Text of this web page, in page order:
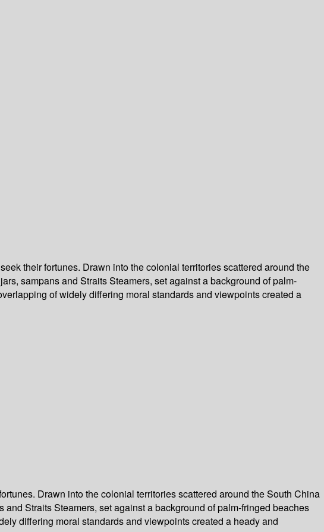
their fortunes. Drawn into the colonial territories scattered around the
sampans and Straits Steamers, set against a background of palm-
of widely differing moral standards and viewpoints created a
Drawn into the colonial territories scattered around the South China
Straits Steamers, set against a background of palm-fringed beaches
differing moral standards and viewpoints created a heady and